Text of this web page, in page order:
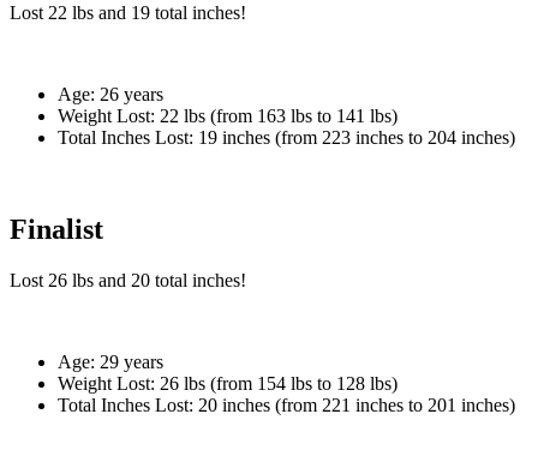
Lost 22 lbs and 19 total inches!
Age: 26 years
Weight Lost: 22 lbs (from 163 lbs to 141 lbs)
Total Inches Lost: 19 inches (from 223 inches to 204 inches)
Finalist
Lost 26 lbs and 20 total inches!
Age: 29 years
Weight Lost: 26 lbs (from 154 lbs to 128 lbs)
Total Inches Lost: 20 inches (from 221 inches to 201 inches)